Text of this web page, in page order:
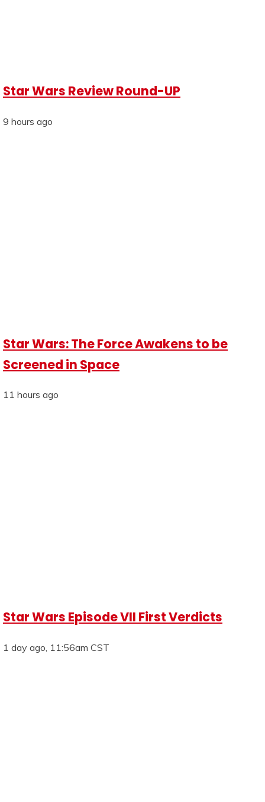
Star Wars Review Round-UP
9 hours ago
Star Wars: The Force Awakens to be
Screened in Space
11 hours ago
Star Wars Episode VII First Verdicts
1 day ago, 11:56am CST